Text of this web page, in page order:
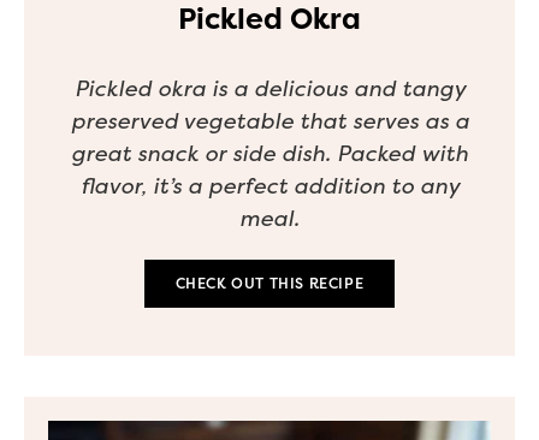
Pickled Okra
Pickled okra is a delicious and tangy
preserved vegetable that serves as a
great snack or side dish. Packed with
flavor, it’s a perfect addition to any
meal.
CHECK OUT THIS RECIPE